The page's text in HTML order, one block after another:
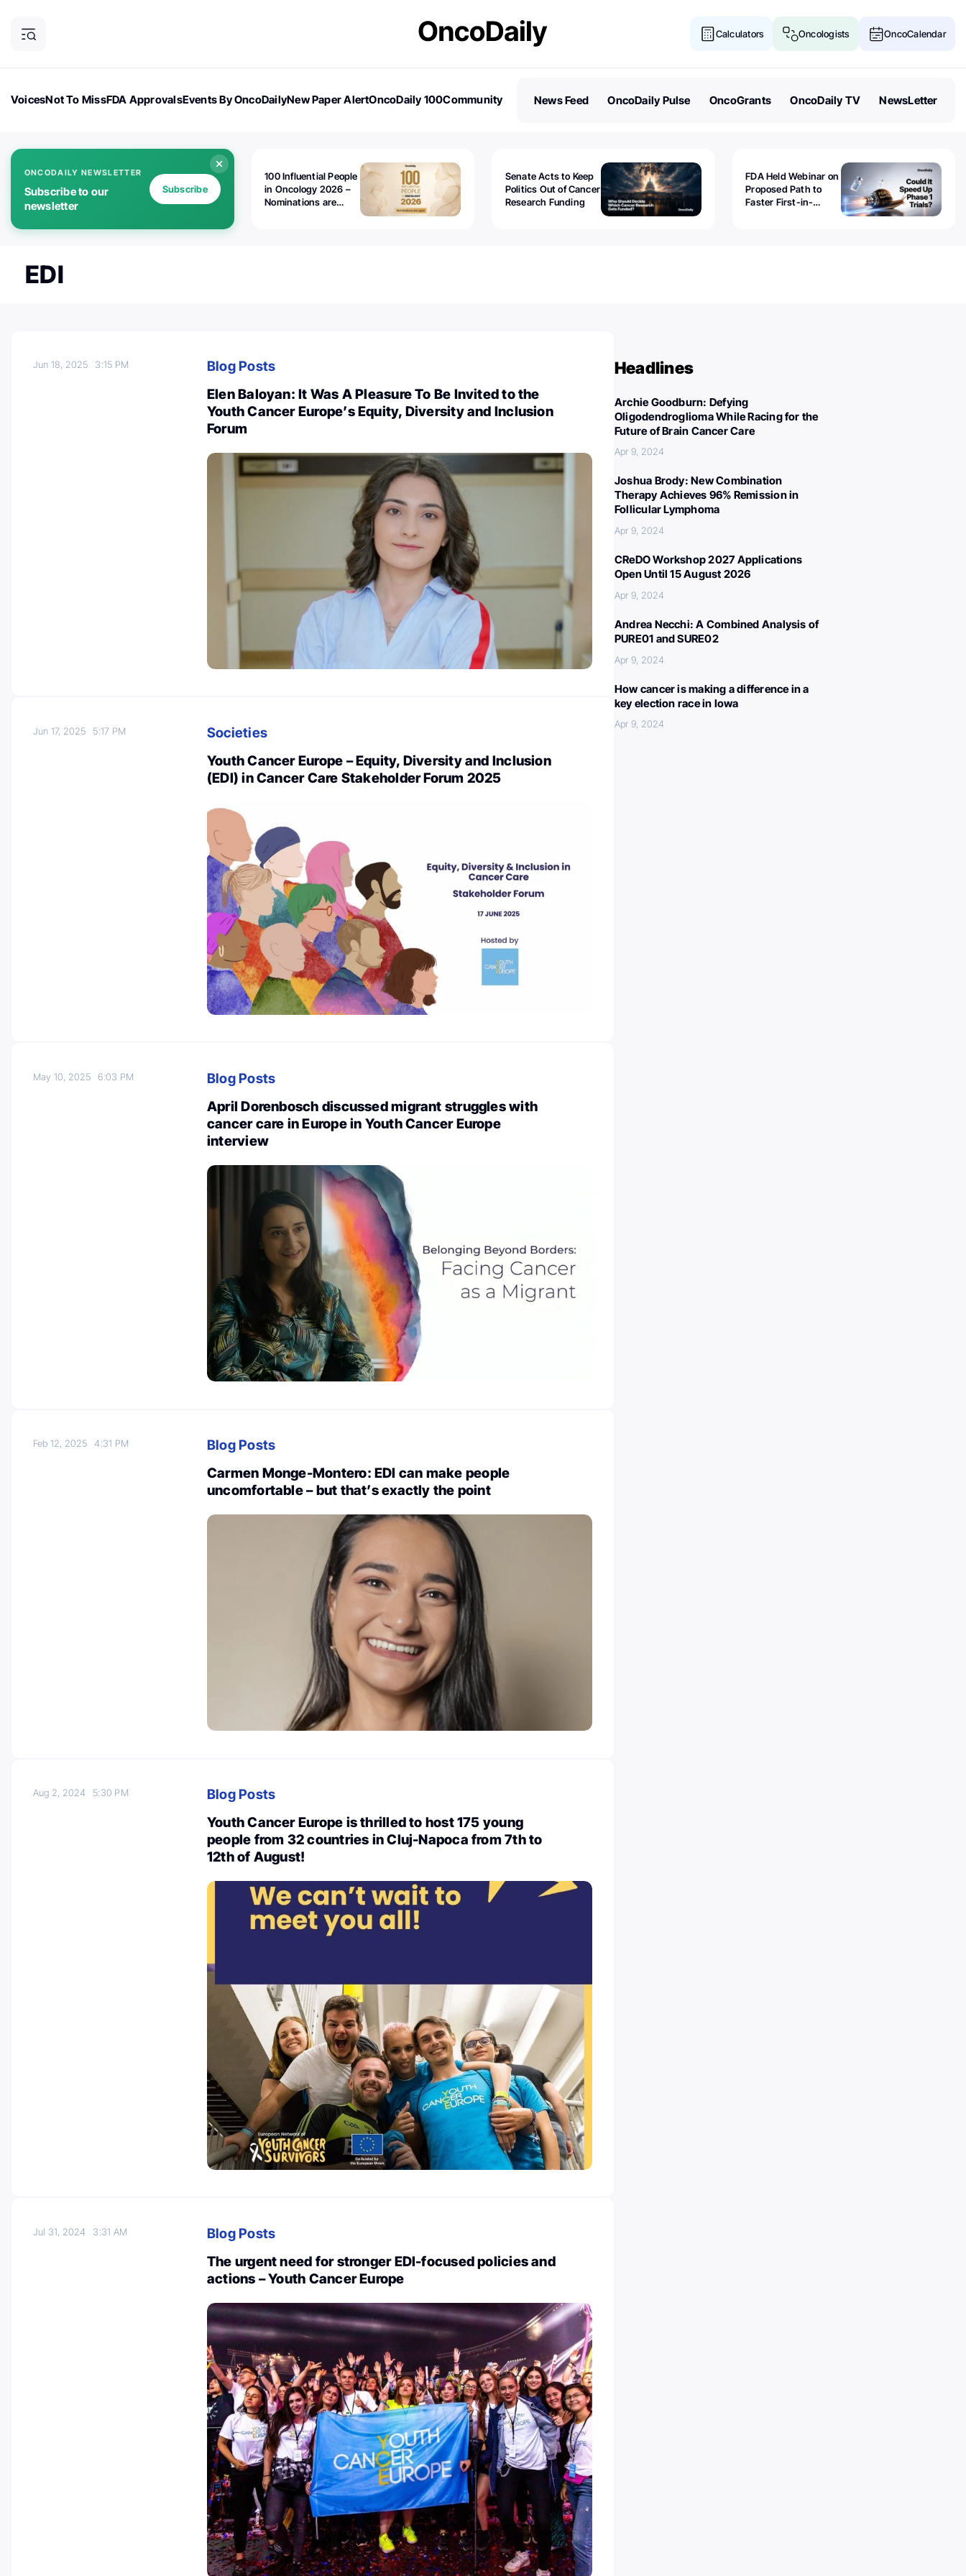
Calculators Oncologists OncoCalendar
VoicesNot To MissFDA ApprovalsEvents By OncoDailyNew Paper AlertOncoDaily 100Community
News Feed OncoDaily Pulse OncoGrants OncoDaily TV NewsLetter
ONCODAILY NEWSLETTER
Subscribe to our
newsletter
Subscribe
100 Influential People
in Oncology 2026 –
Nominations are
Senate Acts to Keep
Politics Out of Cancer
Research Funding
FDA Held Webinar on
Proposed Path to
Faster First-in-
EDI
Jun 18, 2025 3:15 PM
Blog Posts
Elen Baloyan: It Was A Pleasure To Be Invited to the
Youth Cancer Europe’s Equity, Diversity and Inclusion
Forum
Jun 17, 2025 5:17 PM
Societies
Youth Cancer Europe – Equity, Diversity and Inclusion
(EDI) in Cancer Care Stakeholder Forum 2025
May 10, 20256:03 PM
Blog Posts
April Dorenbosch discussed migrant struggles with
cancer care in Europe in Youth Cancer Europe
interview
Feb 12, 20254:31 PM
Blog Posts
Carmen Monge-Montero: EDI can make people
uncomfortable – but that’s exactly the point
Aug 2, 2024 5:30 PM
Blog Posts
Youth Cancer Europe is thrilled to host 175 young
people from 32 countries in Cluj-Napoca from 7th to
12th of August!
Jul 31, 2024 3:31 AM
Blog Posts
The urgent need for stronger EDI-focused policies and
actions – Youth Cancer Europe
Headlines
Archie Goodburn: Defying
Oligodendroglioma While Racing for the
Future of Brain Cancer Care
Apr 9, 2024
Joshua Brody: New Combination
Therapy Achieves 96% Remission in
Follicular Lymphoma
Apr 9, 2024
CReDO Workshop 2027 Applications
Open Until 15 August 2026
Apr 9, 2024
Andrea Necchi: A Combined Analysis of
PURE01 and SURE02
Apr 9, 2024
How cancer is making a difference in a
key election race in Iowa
Apr 9, 2024